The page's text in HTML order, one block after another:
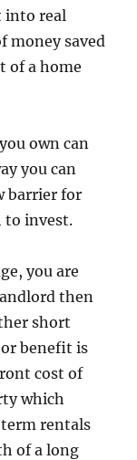
into real
money saved
of a home
own can
you can
barrier for
to invest.
you are
then
short
benefit is
cost of
which
rentals
of a long